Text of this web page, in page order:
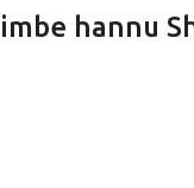
hannu